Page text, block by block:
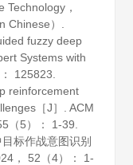
Technology，
Chinese）.
fuzzy deep
Systems with
： 125823.
reinforcement
［J］. ACM
（5）： 1-39.
标作战意图识别
， 52 （4）： 1-